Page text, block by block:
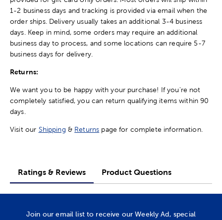
1-2 business days and tracking is provided via email when the
order ships. Delivery usually takes an additional 3-4 business
days. Keep in mind, some orders may require an additional
business day to process, and some locations can require 5-7
business days for delivery.
Returns:
We want you to be happy with your purchase! If you're not
completely satisfied, you can return qualifying items within 90
days.
Visit our Shipping & Returns page for complete information.
Ratings & Reviews Product Questions
Join our email list to receive our Weekly Ad, special